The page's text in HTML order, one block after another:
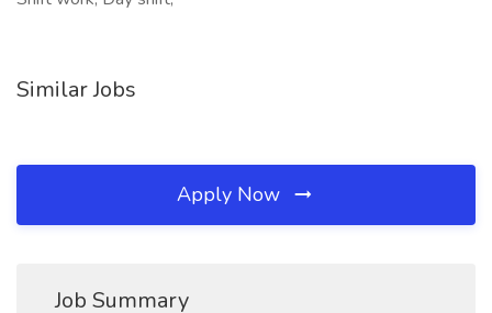
Similar Jobs
Apply Now
Job Summary